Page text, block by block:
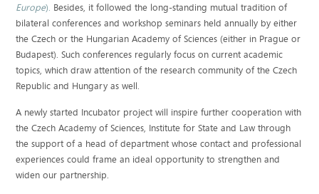
Europe). Besides, it followed the long-standing mutual tradition of
bilateral conferences and workshop seminars held annually by either
the Czech or the Hungarian Academy of Sciences (either in Prague or
Budapest). Such conferences regularly focus on current academic
topics, which draw attention of the research community of the Czech
Republic and Hungary as well.
A newly started Incubator project will inspire further cooperation with
the Czech Academy of Sciences, Institute for State and Law through
the support of a head of department whose contact and professional
experiences could frame an ideal opportunity to strengthen and
widen our partnership.